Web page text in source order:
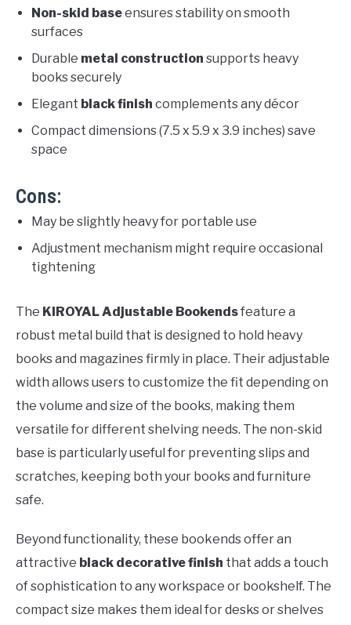
Non-skid baseensures stability on smooth
surfaces
Durable metal construction supports heavy
books securely
Elegant black finish complements any décor
Compact dimensions (7.5 x 5.9 x 3.9 inches) save
space
Cons:
May be slightly heavy for portable use
Adjustment mechanism might require occasional
tightening
The KIROYAL Adjustable Bookendsfeature a
robust metal build that is designed to hold heavy
books and magazines firmly in place. Their adjustable
width allows users to customize the fit depending on
the volume and size of the books, making them
versatile for different shelving needs. The non-skid
base is particularly useful for preventing slips and
scratches, keeping both your books and furniture
safe.
Beyond functionality, these bookends offer an
attractive black decorative finish that adds a touch
of sophistication to any workspace or bookshelf. The
compact size makes them ideal for desks or shelves